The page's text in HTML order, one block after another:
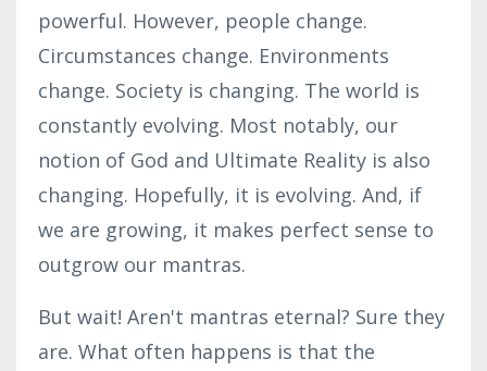
powerful. However, people change.
Circumstances change. Environments
change. Society is changing. The world is
constantly evolving. Most notably, our
notion of God and Ultimate Reality is also
changing. Hopefully, it is evolving. And, if
we are growing, it makes perfect sense to
outgrow our mantras.
But wait! Aren't mantras eternal? Sure they
are. What often happens is that the